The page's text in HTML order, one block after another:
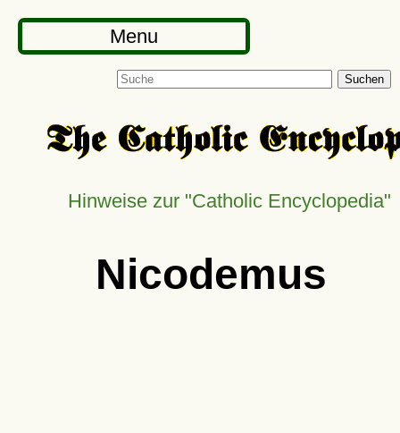
Menu
Suchen
Hinweise zur Catholic Encyclopedia
Nicodemus